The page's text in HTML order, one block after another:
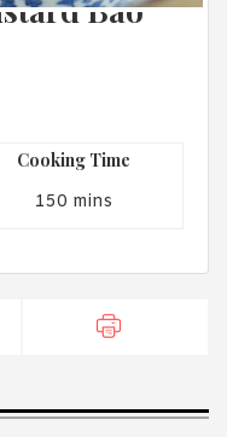
Terms of Use
Bao
Cooking Time
150 mins